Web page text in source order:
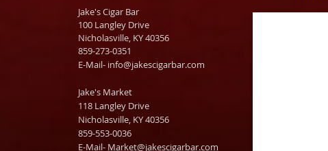
Jake's Cigar Bar
100 Langley Drive
Nicholasville, KY 40356
859-273-0351
​E-Mail- info@jakescigarbar.com
Jake's Market
118 Langley Drive
Nicholasville, KY 40356
859-553-0036
E-Mail- Market@jakescigarbar.com